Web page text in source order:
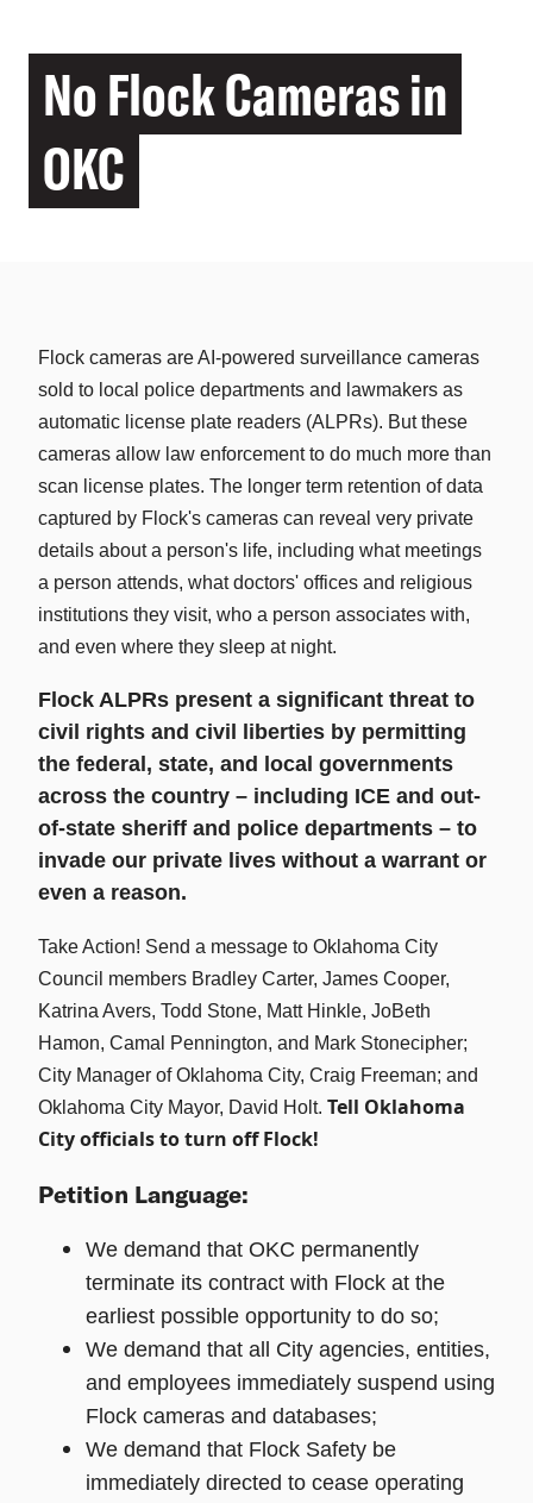
No Flock Cameras in
OKC
Flock cameras are AI-powered surveillance cameras
sold to local police departments and lawmakers as
automatic license plate readers (ALPRs). But these
cameras allow law enforcement to do much more than
scan license plates. The longer term retention of data
captured by Flock's cameras can reveal very private
details about a person's life, including what meetings
a person attends, what doctors' offices and religious
institutions they visit, who a person associates with,
and even where they sleep at night.
Flock ALPRs present a significant threat to
civil rights and civil liberties by permitting
the federal, state, and local governments
across the country – including ICE and out-
of-state sheriff and police departments – to
invade our private lives without a warrant or
even a reason.
Take Action! Send a message to Oklahoma City
Council members Bradley Carter, James Cooper,
Katrina Avers, Todd Stone, Matt Hinkle, JoBeth
Hamon, Camal Pennington, and Mark Stonecipher;
City Manager of Oklahoma City, Craig Freeman; and
Oklahoma City Mayor, David Holt. Tell Oklahoma
City officials to turn off Flock!
Petition Language:
We demand that OKC permanently
terminate its contract with Flock at the
earliest possible opportunity to do so;
We demand that all City agencies, entities,
and employees immediately suspend using
Flock cameras and databases;
We demand that Flock Safety be
immediately directed to cease operating